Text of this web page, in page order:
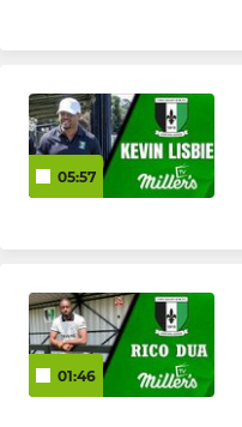
05:57
01:46